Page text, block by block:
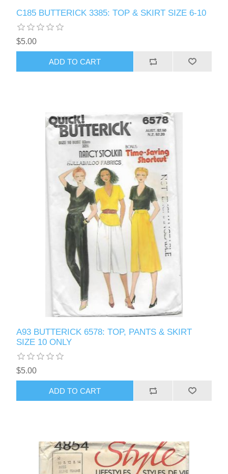
C185 BUTTERICK 3385: TOP & SKIRT SIZE 6-10
$5.00
ADD TO CART
A93 BUTTERICK 6578: TOP, PANTS & SKIRT
SIZE 10 ONLY
$5.00
ADD TO CART